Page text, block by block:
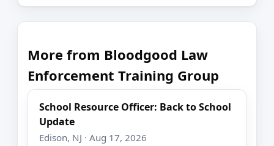
More from Bloodgood Law
Enforcement Training Group
School Resource Officer: Back to School
Update
Edison, NJ · Aug 17, 2026